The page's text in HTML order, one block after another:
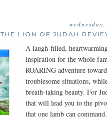
THE LION OF JUDAH
A laugh-filled,
inspiration for the whole
ROARING adventure
troublesome situations,
breath-taking beauty. For
that will lead you to the
that one lamb can